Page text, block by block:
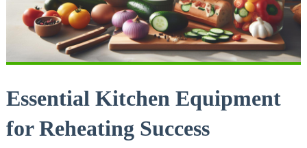
Essential Kitchen Equipment
for Reheating Success